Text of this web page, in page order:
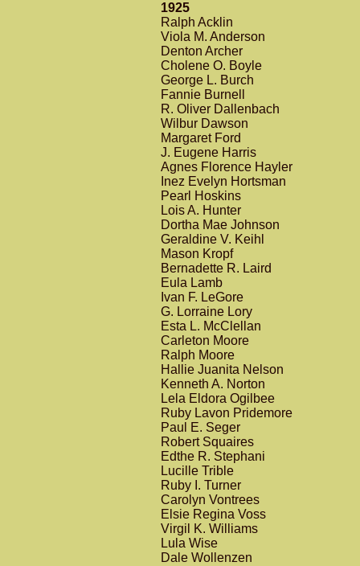
1925
Ralph Acklin
Viola M. Anderson
Denton Archer
Cholene O. Boyle
George L. Burch
Fannie Burnell
R. Oliver Dallenbach
Wilbur Dawson
Margaret Ford
J. Eugene Harris
Agnes Florence Hayler
Inez Evelyn Hortsman
Pearl Hoskins
Lois A. Hunter
Dortha Mae Johnson
Geraldine V. Keihl
Mason Kropf
Bernadette R. Laird
Eula Lamb
Ivan F. LeGore
G. Lorraine Lory
Esta L. McClellan
Carleton Moore
Ralph Moore
Hallie Juanita Nelson
Kenneth A. Norton
Lela Eldora Ogilbee
Ruby Lavon Pridemore
Paul E. Seger
Robert Squaires
Edthe R. Stephani
Lucille Trible
Ruby I. Turner
Carolyn Vontrees
Elsie Regina Voss
Virgil K. Williams
Lula Wise
Dale Wollenzen